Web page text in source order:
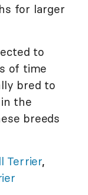
for larger
to
of time
bred to
the
breeds
Terrier,